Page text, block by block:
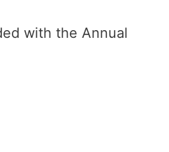
with the Annual